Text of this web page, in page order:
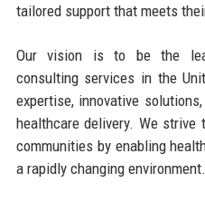
tailored support that meets
Our vision is to be the
consulting services in the
expertise, innovative
healthcare delivery. We
communities by enabling
a rapidly changing environment.